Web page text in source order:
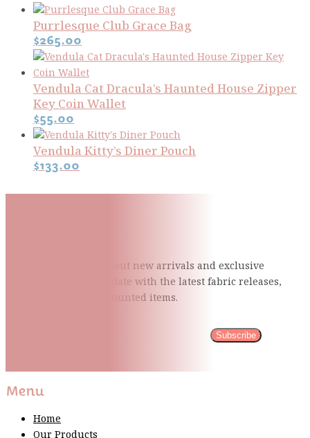
Purrlesque Club Grace Bag
$265.00
Vendula Cat Dracula’s Haunted House Zipper
Key Coin Wallet
$55.00
Vendula Kitty’s Diner Pouch
$133.00
Be the first to know about new arrivals and exclusive
events and stay up to date with the latest fabricreleases,
quilting tips, and discounted items.
Subscribe
Menu
Home